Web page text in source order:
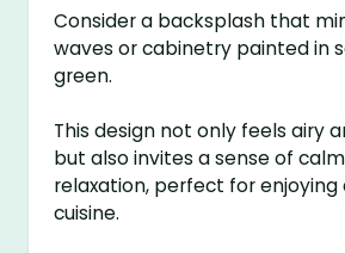
Consider a backsplash that
waves or cabinetry painted in
green.
This design not only feels airy
but also invites a sense of
relaxation, perfect for enjoying
cuisine.